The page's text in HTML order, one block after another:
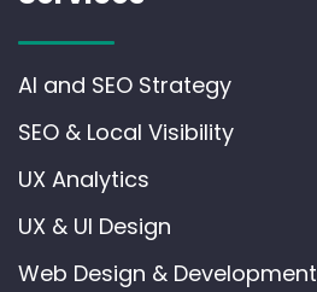
AI and SEO Strategy
SEO & Local Visibility
UX Analytics
UX & UI Design
Web Design & Development